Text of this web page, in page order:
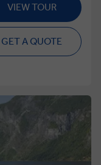
VIEW TOUR
GET A QUOTE